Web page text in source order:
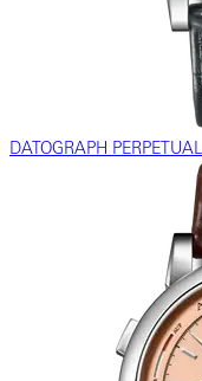
DATOGRAPH PERPETUAL